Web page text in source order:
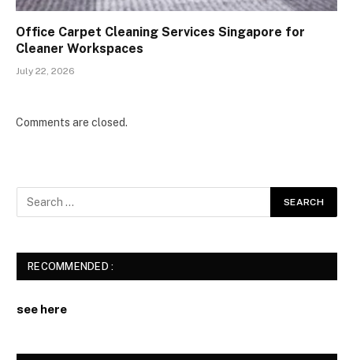
Office Carpet Cleaning Services Singapore for
Cleaner Workspaces
July 22, 2026
Comments are closed.
RECOMMENDED :
see here